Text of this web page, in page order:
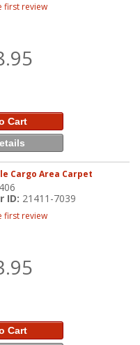
first review
Cart
Cargo Area Carpet
ID: 21411-7039
first review
Cart